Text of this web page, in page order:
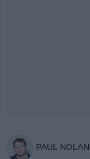
PAUL NOLAN